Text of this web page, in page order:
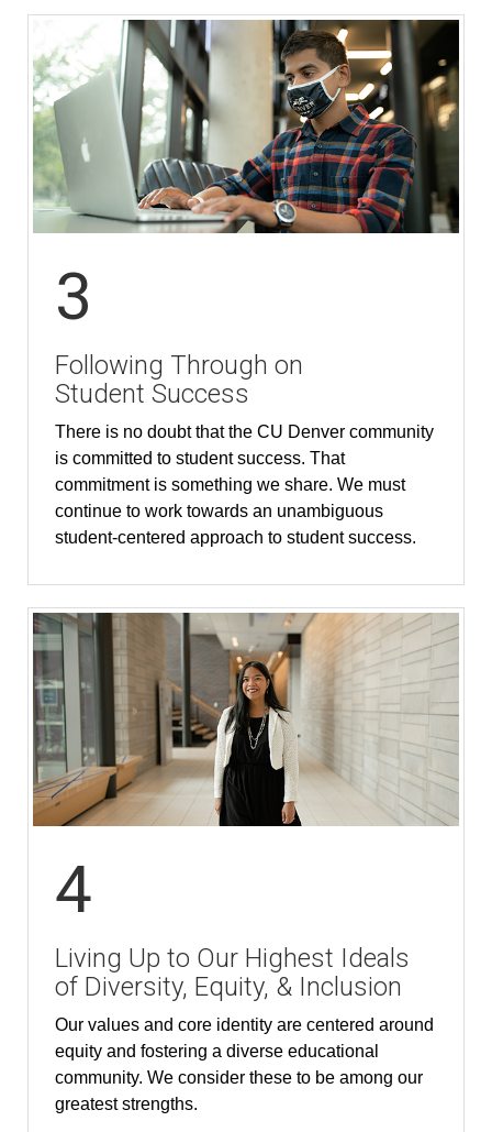
3
Following Through on
Student Success
There is no doubt that the CU Denver community
is committed to student success. That
commitment is something we share. We must
continue to work towards an unambiguous
student-centered approach to student success.
4
Living Up to Our Highest Ideals
of Diversity, Equity, & Inclusion
Our values and core identity are centered around
equity and fostering a diverse educational
community. We consider these to be among our
greatest strengths.